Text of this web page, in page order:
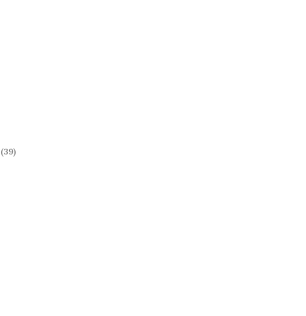
(39)